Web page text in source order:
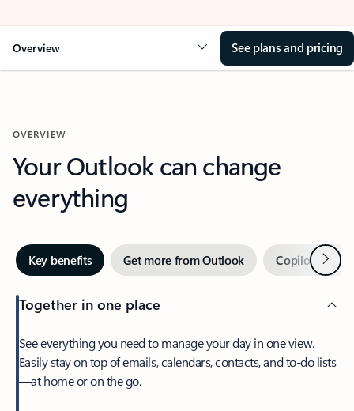
Overview See plans and pricing
OVERVIEW
Your Outlook can change
everything
Key benefits Get more from Outlook Copilot inNext
Together in one place
See everything you need to manage your day in one view.
Easily stay on top of emails, calendars, contacts, and to-do lists
—at home or on the go.